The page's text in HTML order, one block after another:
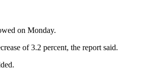
on Monday.
of 3.2 percent, the report said.